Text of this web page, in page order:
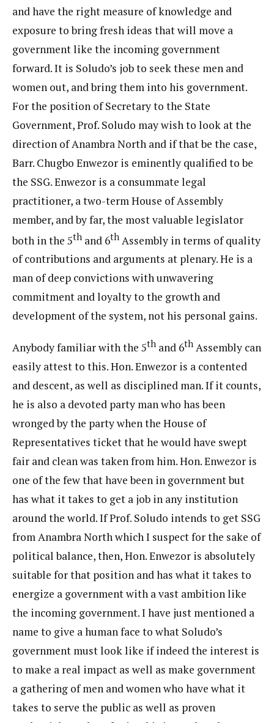
and have the right measure of knowledge and
exposure to bring fresh ideas that will move a
government like the incoming government
forward. It is Soludo’s job to seek these men and
women out, and bring them into his government.
For the position of Secretary to the State
Government, Prof. Soludo may wish to look at the
direction of Anambra North and if that be the case,
Barr. Chugbo Enwezor is eminently qualified to be
the SSG. Enwezor is a consummate legal
practitioner, a two-term House of Assembly
member, and by far, the most valuable legislator
both in the 5th and 6th Assembly in terms of quality
of contributions and arguments at plenary. He is a
man of deep convictions with unwavering
commitment and loyalty to the growth and
development of the system, not his personal gains.
Anybody familiar with the 5th and 6th Assembly can
easily attest to this. Hon. Enwezor is a contented
and descent, as well as disciplined man. If it counts,
he is also a devoted party man who has been
wronged by the party when the House of
Representatives ticket that he would have swept
fair and clean was taken from him. Hon. Enwezor is
one of the few that have been in government but
has what it takes to get a job in any institution
around the world. If Prof. Soludo intends to get SSG
from Anambra North which I suspect for the sake of
political balance, then, Hon. Enwezor is absolutely
suitable for that position and has what it takes to
energize a government with a vast ambition like
the incoming government. I have just mentioned a
name to give a human face to what Soludo’s
government must look like if indeed the interest is
to make a real impact as well as make government
a gathering of men and women who have what it
takes to serve the public as well as proven